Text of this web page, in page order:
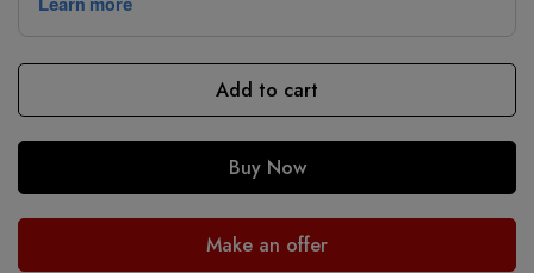
Add to cart
Buy Now
Make an offer